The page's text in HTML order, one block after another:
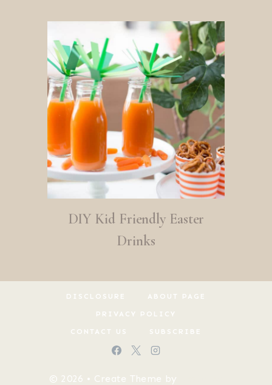
DIY Kid Friendly Easter
Drinks
DISCLOSURE ABOUT PAGE
PRIVACY POLICY
CONTACT US SUBSCRIBE
© 2026 • Create Theme by